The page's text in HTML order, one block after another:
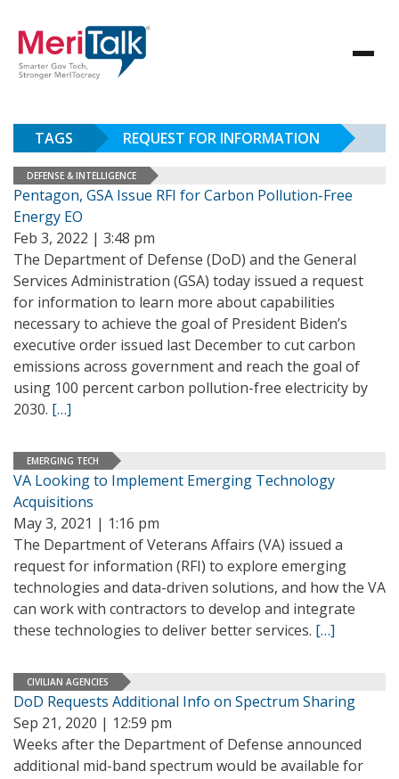
TAGS REQUEST FOR INFORMATION
DEFENSE & INTELLIGENCE
Pentagon, GSA Issue RFI for Carbon Pollution-Free
Energy EO
Feb 3, 2022 | 3:48 pm
The Department of Defense (DoD) and the General
Services Administration (GSA) today issued a request
for information to learn more about capabilities
necessary to achieve the goal of President Biden’s
executive order issued last December to cut carbon
emissions across government and reach the goal of
using 100 percent carbon pollution-free electricity by
2030. […]
EMERGING TECH
VA Looking to Implement Emerging Technology
Acquisitions
May 3, 2021 | 1:16 pm
The Department of Veterans Affairs (VA) issued a
request for information (RFI) to explore emerging
technologies and data-driven solutions, and how the VA
can work with contractors to develop and integrate
these technologies to deliver better services. […]
CIVILIAN AGENCIES
DoD Requests Additional Info on Spectrum Sharing
Sep 21, 2020 | 12:59 pm
Weeks after the Department of Defense announced
additional mid-band spectrum would be available for